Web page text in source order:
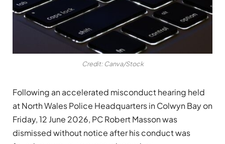
Credit: Canva/Stock
Following an accelerated misconduct hearing held
at North Wales Police Headquarters in Colwyn Bay on
Friday, 12 June 2026, PC Robert Masson was
dismissed without notice after his conduct was